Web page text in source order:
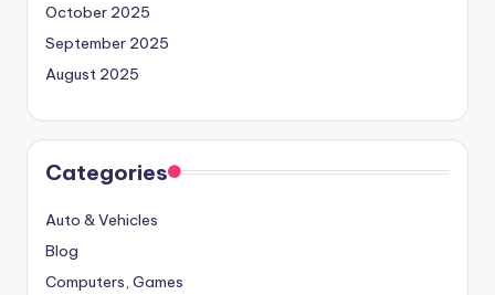
October 2025
September 2025
August 2025
Categories
Auto & Vehicles
Blog
Computers, Games